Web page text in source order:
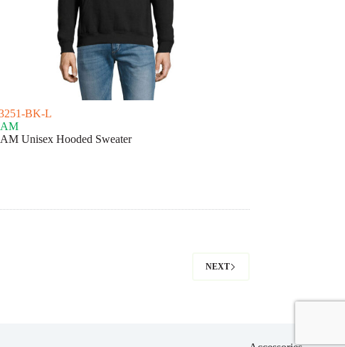
BK-L
Unisex Hooded Sweater
NEXT